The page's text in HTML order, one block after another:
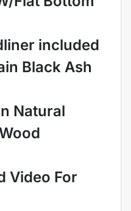
included
Black Ash
Natural
Video For